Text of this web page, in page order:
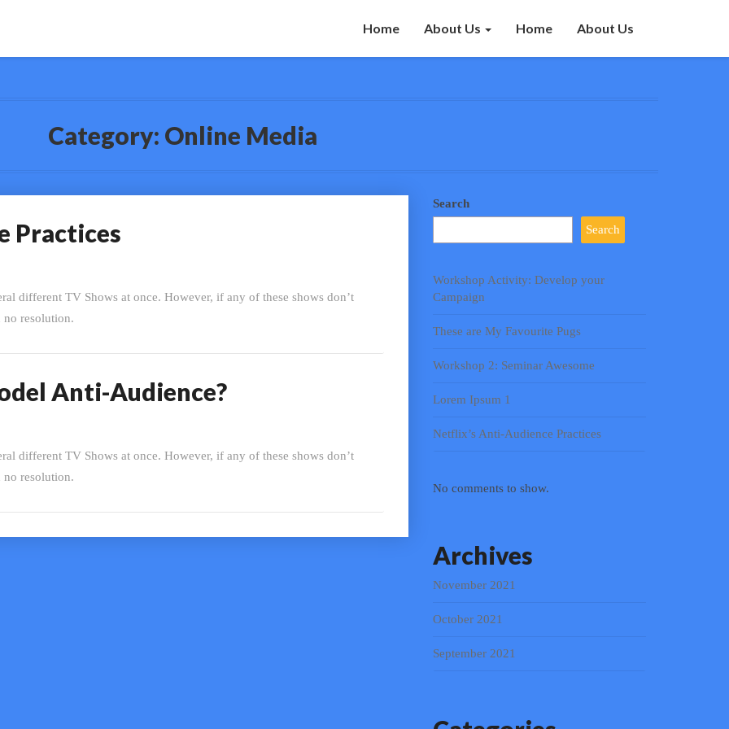
Home About Us Home About Us
Category: Online Media
Practices
different TV Shows at once. However, if any of these shows don’t
resolution.
Anti-Audience?
different TV Shows at once. However, if any of these shows don’t
resolution.
Search
Search
Workshop Activity: Develop your
Campaign
These are My Favourite Pugs
Workshop 2: Seminar Awesome
Lorem Ipsum 1
Netflix’s Anti-Audience Practices
No comments to show.
Archives
November 2021
October 2021
September 2021